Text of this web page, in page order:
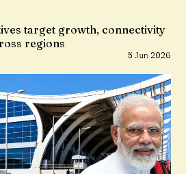
target growth, connectivity
regions
5 Jun 2026